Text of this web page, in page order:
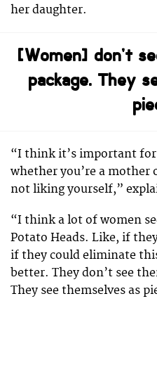
her daughter.
[Women] don’t
package. They
“I think it’s important
whether you’re a
not liking yourself,”
“I think a lot of women
Potato Heads. Like, if
if they could eliminate
better. They don’t see
They see themselves as